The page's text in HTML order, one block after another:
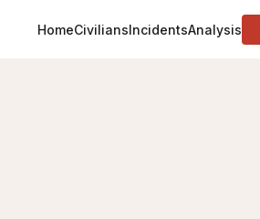
HomeCiviliansIncidentsAnalysis